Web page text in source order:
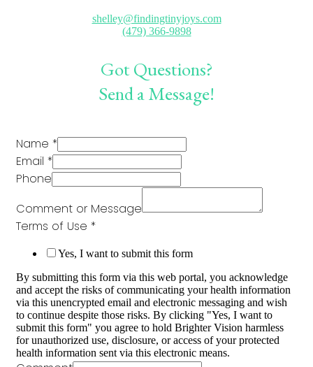
shelley@findingtinyjoys.com
(479) 366-9898
Got Questions?
Send a Message!
Name *
Email *
Phone
Comment or Message
Terms of Use *
Yes, I want to submit this form
By submitting this form via this web portal, you acknowledge
and accept the risks of communicating your health information
via this unencrypted email and electronic messaging and wish
to continue despite those risks. By clicking "Yes, I want to
submit this form" you agree to hold Brighter Vision harmless
for unauthorized use, disclosure, or access of your protected
health information sent via this electronic means.